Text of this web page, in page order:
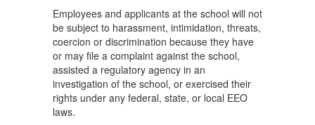
Employees and applicants at the school will not
be subject to harassment, intimidation, threats,
coercion or discrimination because they have
or may file a complaint against the school,
assisted a regulatory agency in an
investigation of the school, or exercised their
rights under any federal, state, or local EEO
laws.